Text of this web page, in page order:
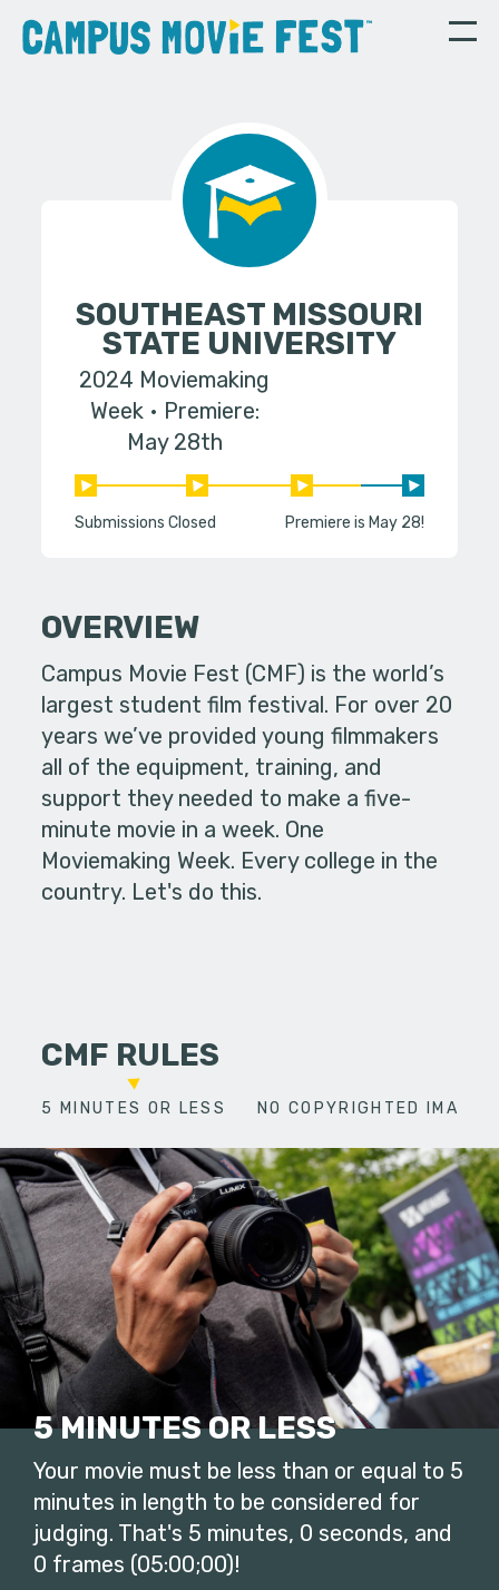
SOUTHEAST MISSOURI
STATE UNIVERSITY
2024 Moviemaking
Week
Premiere:
May 28th
Submissions Closed Premiere is May 28!
OVERVIEW
Campus Movie Fest (CMF) is the world’s
largest student film festival. For over 20
years we’ve provided young filmmakers
all of the equipment, training, and
support they needed to make a five-
minute movie in a week. One
Moviemaking Week. Every college in the
country. Let's do this.
CMF RULES
5 MINUTES OR LESS NO COPYRIGHTED
5 MINUTES OR LESS
Your movie must be less than or equal to 5
minutes in length to be considered for
judging. That's 5 minutes, 0 seconds, and
0 frames (05:00;00)!